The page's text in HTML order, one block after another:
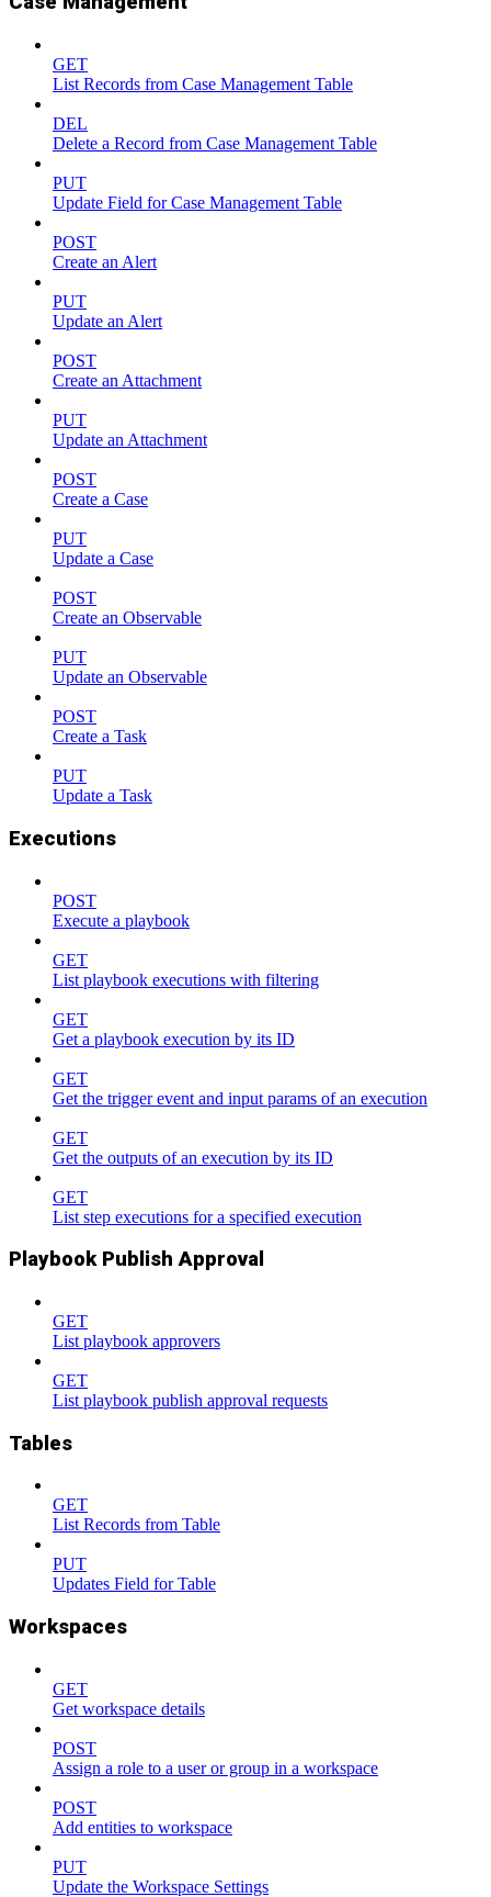
GET
List Records from Case Management Table
DEL
Delete a Record from Case Management Table
PUT
Update Field for Case Management Table
POST
Create an Alert
PUT
Update an Alert
POST
Create an Attachment
PUT
Update an Attachment
POST
Create a Case
PUT
Update a Case
POST
Create an Observable
PUT
Update an Observable
POST
Create a Task
PUT
Update a Task
Executions
POST
Execute a playbook
GET
List playbook executions with filtering
GET
Get a playbook execution by its ID
GET
Get the trigger event and input params of an execution
GET
Get the outputs of an execution by its ID
GET
List step executions for a specified execution
Playbook Publish Approval
GET
List playbook approvers
GET
List playbook publish approval requests
Tables
GET
List Records from Table
PUT
Updates Field for Table
Workspaces
GET
Get workspace details
POST
Assign a role to a user or group in a workspace
POST
Add entities to workspace
PUT
Update the Workspace Settings